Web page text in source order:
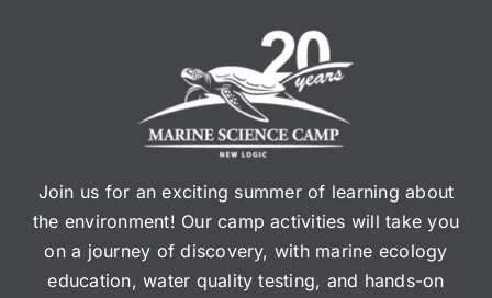
Join us for an exciting summer of learning about
the environment! Our camp activities will take you
on a journey of discovery, with marine ecology
education, water quality testing, and hands-on